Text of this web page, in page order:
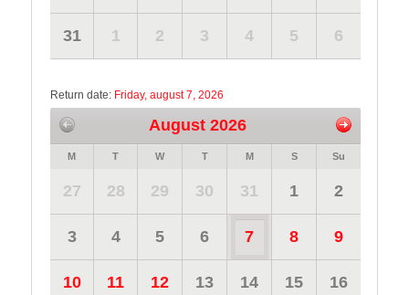
31 1 2 3 4 5 6
Return date: Friday, august 7, 2026
August 2026
M T W T M S Su
27 28 29 30 31 1 2
3 4 5 6 7 8 9
10 11 12 13 14 15 16